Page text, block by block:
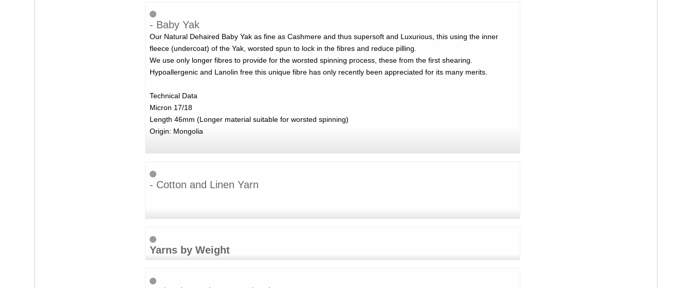
- Baby Yak
Our Natural Dehaired Baby Yak as fine as Cashmere and thus supersoft and Luxurious, this using the inner
fleece (undercoat) of the Yak, worsted spun to lock in the fibres and reduce pilling.
We use only longer fibres to provide for the worsted spinning process, these from the first shearing.
Hypoallergenic and Lanolin free this unique fibre has only recently been appreciated for its many merits.
Technical Data
Micron 17/18
Length 46mm (Longer material suitable for worsted spinning)
Origin: Mongolia
- Cotton and Linen Yarn
Yarns by Weight